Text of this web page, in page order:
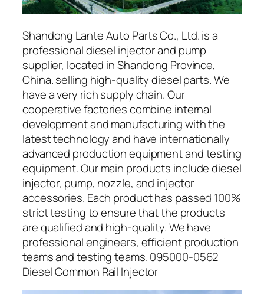
Shandong Lante Auto Parts Co., Ltd. is a
professional diesel injector and pump
supplier, located in Shandong Province,
China. selling high-quality diesel parts. We
have a very rich supply chain. Our
cooperative factories combine internal
development and manufacturing with the
latest technology and have internationally
advanced production equipment and testing
equipment. Our main products include diesel
injector, pump, nozzle, and injector
accessories. Each product has passed 100%
strict testing to ensure that the products
are qualified and high-quality. We have
professional engineers, efficient production
teams and testing teams. 095000-0562
Diesel Common Rail Injector